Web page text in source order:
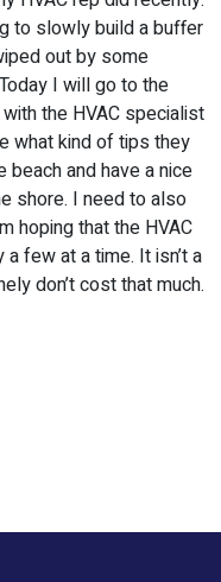
to slowly build a buffer
out by some
I will go to the
the HVAC specialist
what kind of tips they
and have a nice
shore. I need to also
hoping that the HVAC
few at a time. It isn’t a
don’t cost that much.